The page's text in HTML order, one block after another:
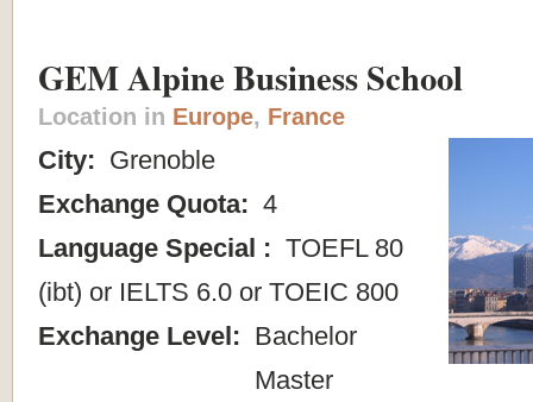
GEM Alpine Business School
Location in Europe, France
City: Grenoble
Exchange Quota: 4
Language Special : TOEFL 80
(ibt) or IELTS 6.0 or TOEIC 800
Exchange Level: Bachelor
Master